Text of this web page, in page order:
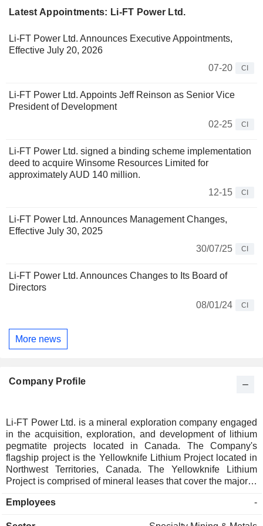
Latest Appointments: Li-FT Power Ltd.
Li-FT Power Ltd. Announces Executive Appointments,
Effective July 20, 2026
07-20
CI
Li-FT Power Ltd. Appoints Jeff Reinson as Senior Vice
President of Development
02-25
CI
Li-FT Power Ltd. signed a binding scheme implementation
deed to acquire Winsome Resources Limited for
approximately AUD 140 million.
12-15
CI
Li-FT Power Ltd. Announces Management Changes,
Effective July 30, 2025
30/07/25
CI
Li-FT Power Ltd. Announces Changes to Its Board of
Directors
08/01/24
CI
More news
Company Profile
Li-FT Power Ltd. is a mineral exploration company engaged
in the acquisition, exploration, and development of lithium
pegmatite projects located in Canada. The Company's
flagship project is the Yellowknife Lithium Project located in
Northwest Territories, Canada. The Yellowknife Lithium
Project is comprised of mineral leases that cover the majority
Pegmatite Province. The Company also has a 100% interest
Employees -